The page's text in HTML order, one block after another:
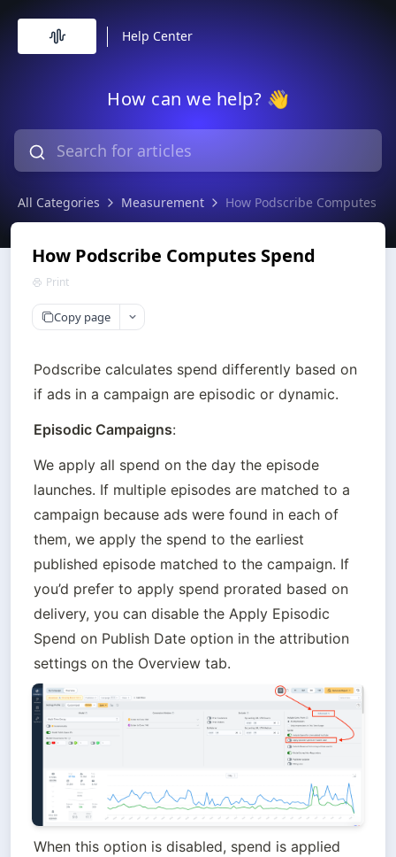
Help Center
How can we help? 👋
All Categories Measurement How Podscribe Computes
How Podscribe Computes Spend
Print
Copy page
Podscribe calculates spend differently based on
if ads in a campaign are episodic or dynamic.
Episodic Campaigns:
We apply all spend on the day the episode
launches. If multiple episodes are matched to a
campaign because ads were found in each of
them, we apply the spend to the earliest
published episode matched to the campaign. If
you’d prefer to apply spend prorated based on
delivery, you can disable the Apply Episodic
Spend on Publish Date option in the attribution
settings on the Overview tab.
When this option is disabled, spend is applied